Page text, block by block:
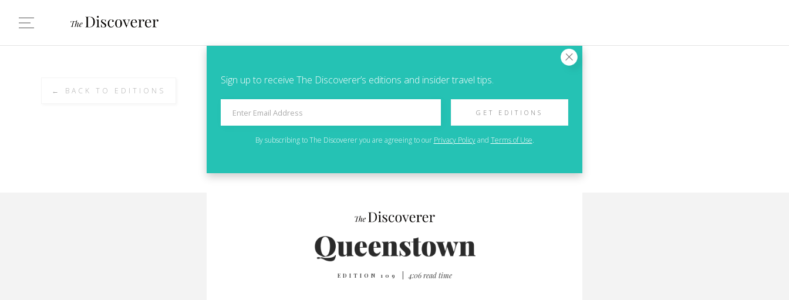
EDITION 109 4:06 read time
← BACK TO EDITIONS
Sign up to receive The Discoverer’s editions and insider travel tips.
GET EDITIONS
By subscribing toThe Discovereryou are agreeing to our Privacy Policy and Terms of Use.